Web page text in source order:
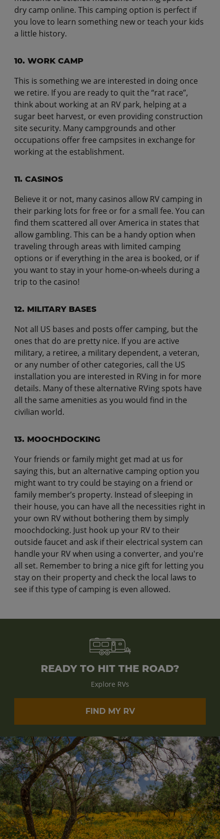
dry camp online. This camping option is perfect if
you love to learn something new or teach your kids
a little history.
10. WORK CAMP
This is something we are interested in doing once
we retire. If you are ready to quit the “rat race”,
think about working at an RV park, helping at a
sugar beet harvest, or even providing construction
site security. Many campgrounds and other
occupations offer free campsites in exchange for
working at the establishment.
11. CASINOS
Believe it or not, many casinos allow RV camping in
their parking lots for free or for a small fee. You can
find them scattered all over America in states that
allow gambling. This can be a handy option when
traveling through areas with limited camping
options or if everything in the area is booked, or if
you want to stay in your home-on-wheels during a
trip to the casino!
12. MILITARY BASES
Not all US bases and posts offer camping, but the
ones that do are pretty nice. If you are active
military, a retiree, a military dependent, a veteran,
or any number of other categories, call the US
installation you are interested in RVing in for more
details. Many of these alternative RVing spots have
all the same amenities as you would find in the
civilian world.
13. MOOCHDOCKING
Your friends or family might get mad at us for
saying this, but an alternative camping option you
might want to try could be staying on a friend or
family member’s property. Instead of sleeping in
their house, you can have all the necessities right in
your own RV without bothering them by simply
moochdocking. Just hook up your RV to their
outside faucet and ask if their electrical system can
handle your RV when using a converter, and you're
all set. Remember to bring a nice gift for letting you
stay on their property and check the local laws to
see if this type of camping is even allowed.
READY TO HIT THE ROAD?
Explore RVs
FIND MY RV